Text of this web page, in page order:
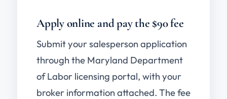
Apply online and pay the $90 fee
Submit your salesperson application
through the Maryland Department
of Labor licensing portal, with your
broker information attached. The fee